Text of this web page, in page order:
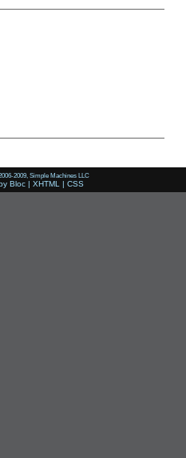
2009, Simple Machines LLC
Bloc | XHTML | CSS